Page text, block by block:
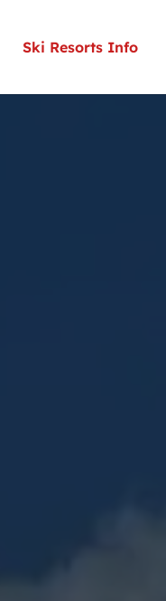
Ski Resorts Info